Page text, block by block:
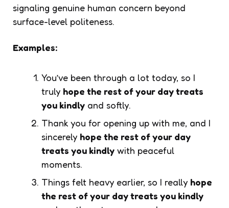
signaling genuine human concern beyond
surface-level politeness.
Examples:
You’ve been through a lot today, so I
truly hope the rest of your day treats
you kindly and softly.
Thank you for opening up with me, and I
sincerely hope the rest of your day
treats you kindly with peaceful
moments.
Things felt heavy earlier, so I really hope
the rest of your day treats you kindly